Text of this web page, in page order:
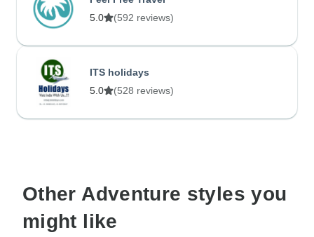
5.0
(592 reviews)
ITS holidays
5.0
(528 reviews)
Other Adventure styles you
might like